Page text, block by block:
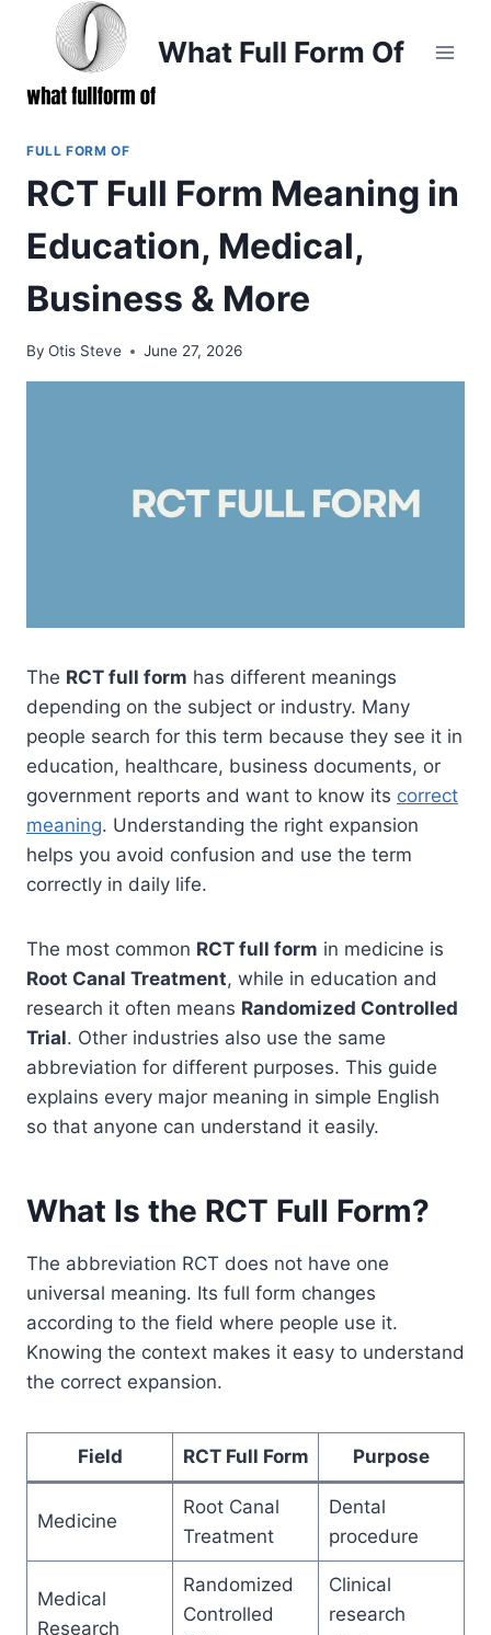
What Full Form Of
FULL FORM OF
RCT Full Form Meaning in
Education, Medical,
Business & More
By Otis Steve June 27, 2026
The RCT full form has different meanings
depending on the subject or industry. Many
people search for this term because they see it in
education, healthcare, business documents, or
government reports and want to know its correct
meaning. Understanding the right expansion
helps you avoid confusion and use the term
correctly in daily life.
The most common RCT full form in medicine is
Root Canal Treatment, while in education and
research it often means Randomized Controlled
Trial. Other industries also use the same
abbreviation for different purposes. This guide
explains every major meaning in simple English
so that anyone can understand it easily.
What Is the RCT Full Form?
The abbreviation RCT does not have one
universal meaning. Its full form changes
according to the field where people use it.
Knowing the context makes it easy to understand
the correct expansion.
Field RCT Full Form Purpose
Medicine
Root Canal
Treatment
Dental
procedure
Medical
Research
Randomized
Controlled
Clinical
research